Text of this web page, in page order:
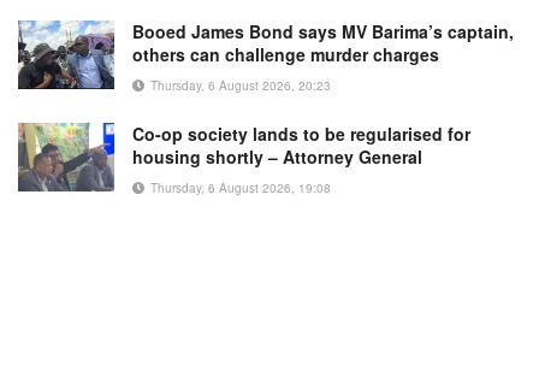
Booed James Bond says MV Barima’s captain,
others can challenge murder charges
Thursday, 6 August 2026, 20:23
Co-op society lands to be regularised for
housing shortly – Attorney General
Thursday, 6 August 2026, 19:08